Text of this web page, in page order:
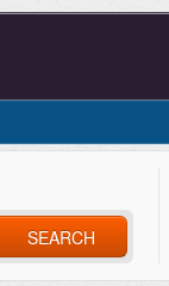
SEARCH